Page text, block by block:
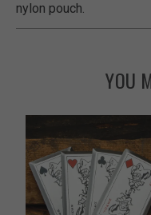
nylon pouch.
YOU